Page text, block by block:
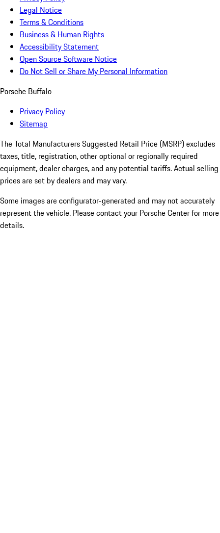
Legal Notice
Terms & Conditions
Business & Human Rights
Accessibility Statement
Open Source Software Notice
Do Not Sell or Share My Personal Information
Porsche Buffalo
Privacy Policy
Sitemap
The Total Manufacturers Suggested Retail Price (MSRP) excludes
taxes, title, registration, other optional or regionally required
equipment, dealer charges, and any potential tariffs. Actual selling
prices are set by dealers and may vary.
Some images are configurator-generated and may not accurately
represent the vehicle. Please contact your Porsche Center for more
details.